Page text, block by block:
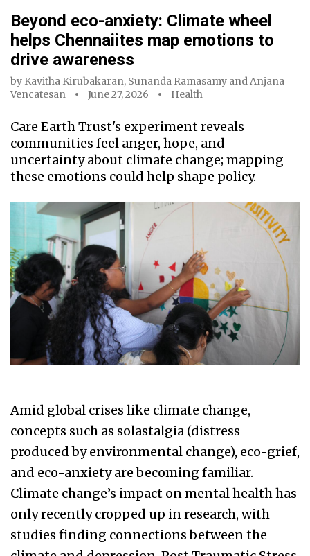
Beyond eco-anxiety: Climate wheel
helps Chennaiites map emotions to
drive awareness
by Kavitha Kirubakaran, Sunanda Ramasamy andAnjana
Vencatesan
June 27, 2026 Health
Care Earth Trust's experiment reveals
communities feel anger, hope, and
uncertainty about climate change; mapping
these emotions could help shape policy.
Amid global crises like climate change,
concepts such as solastalgia (distress
produced by environmental change), eco-grief,
and eco-anxiety are becoming familiar.
Climate change’s impact on mental health has
only recently cropped up in research, with
studies finding connections between the